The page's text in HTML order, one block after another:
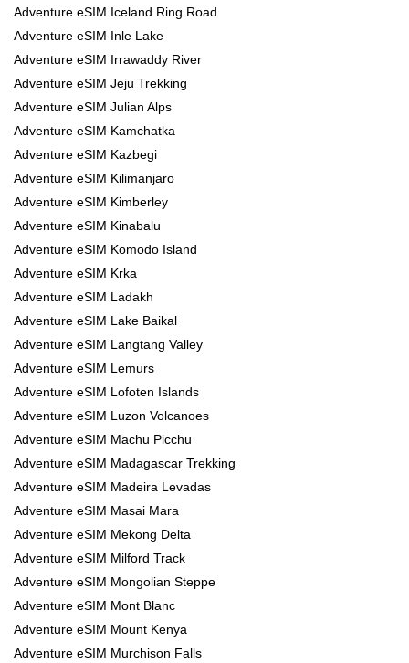
Adventure eSIM Iceland Ring Road
Adventure eSIM Inle Lake
Adventure eSIM Irrawaddy River
Adventure eSIM Jeju Trekking
Adventure eSIM Julian Alps
Adventure eSIM Kamchatka
Adventure eSIM Kazbegi
Adventure eSIM Kilimanjaro
Adventure eSIM Kimberley
Adventure eSIM Kinabalu
Adventure eSIM Komodo Island
Adventure eSIM Krka
Adventure eSIM Ladakh
Adventure eSIM Lake Baikal
Adventure eSIM Langtang Valley
Adventure eSIM Lemurs
Adventure eSIM Lofoten Islands
Adventure eSIM Luzon Volcanoes
Adventure eSIM Machu Picchu
Adventure eSIM Madagascar Trekking
Adventure eSIM Madeira Levadas
Adventure eSIM Masai Mara
Adventure eSIM Mekong Delta
Adventure eSIM Milford Track
Adventure eSIM Mongolian Steppe
Adventure eSIM Mont Blanc
Adventure eSIM Mount Kenya
Adventure eSIM Murchison Falls